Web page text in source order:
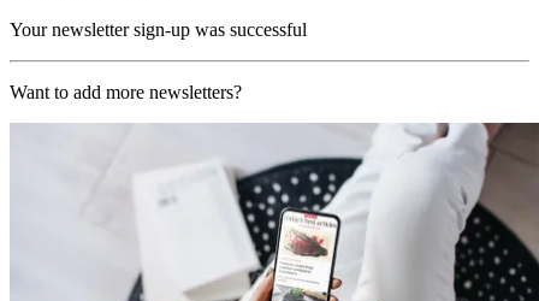
Your newsletter sign-up was successful
Want to add more newsletters?